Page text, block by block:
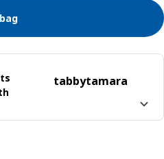
tabbytamara